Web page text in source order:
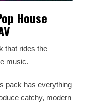
House
that rides the
music.
pack has everything
catchy, modern